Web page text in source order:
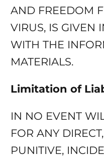
AND FREEDOM
VIRUS, IS GIVEN
WITH THE
MATERIALS.
Limitation of
IN NO EVENT
FOR ANY
PUNITIVE,